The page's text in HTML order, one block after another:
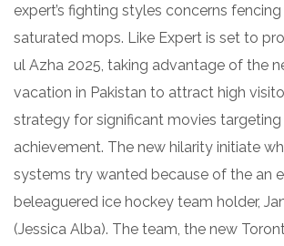
expert’s fighting styles concerns
saturated mops. Like Expert is set to
ul Azha 2025, taking advantage of the
vacation in Pakistan to attract high
strategy for significant movies
achievement. The new hilarity initiate
systems try wanted because of the an
beleaguered ice hockey team holder,
(Jessica Alba). The team, the new